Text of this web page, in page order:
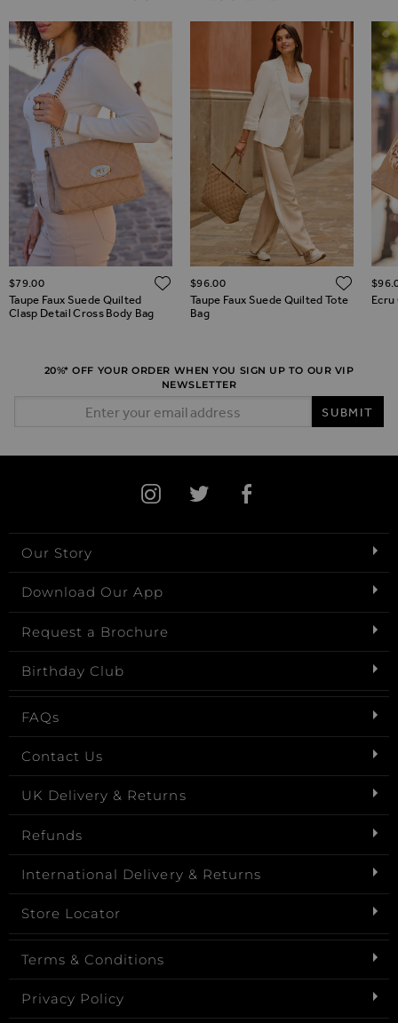
TO WISH LIST
Taupe Faux Suede Quilted
Clasp Detail Cross Body Bag
$‌79.00 ADD TO WISH LIST
Taupe Faux Suede Quilted Tote
Bag
$‌96.00
20%* OFF YOUR ORDER WHEN YOU SIGN UP TO OUR VIP
NEWSLETTER
SUBMIT
Our Story
Download Our App
Request a Brochure
Birthday Club
FAQs
Contact Us
UK Delivery & Returns
Refunds
International Delivery & Returns
Store Locator
Terms & Conditions
Privacy Policy